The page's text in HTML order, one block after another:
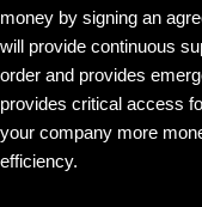
money by signing an
will provide continuous
order and provides
provides critical access
your company more
efficiency.